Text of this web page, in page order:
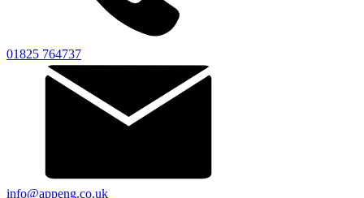
01825 764737
info@appeng.co.uk